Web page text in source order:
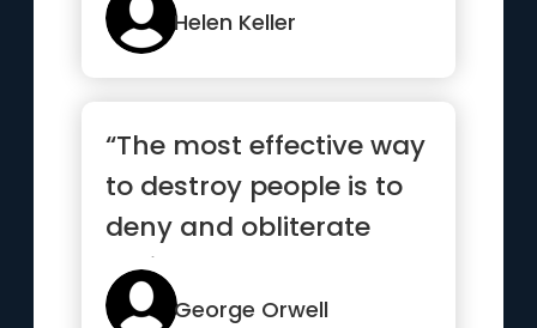
Helen Keller
“The most effective way
to destroy people is to
deny and obliterate
their own
understanding...”
George Orwell